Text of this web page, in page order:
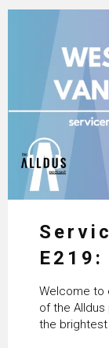
Welcome to
of the
the brightest